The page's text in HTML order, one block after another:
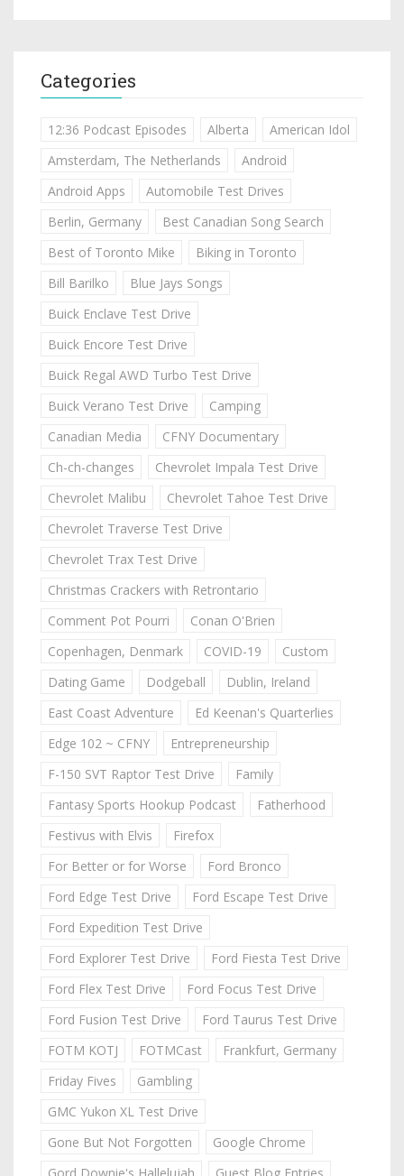
Categories
12:36 Podcast Episodes Alberta
American Idol
Amsterdam, The Netherlands
Android
Android Apps
Automobile Test Drives
Berlin, Germany
Best Canadian Song Search
Best of Toronto Mike
Biking in Toronto
Bill Barilko
Blue Jays Songs
Buick Enclave Test Drive
Buick Encore Test Drive
Buick Regal AWD Turbo Test Drive
Buick Verano Test Drive
Camping
Canadian Media
CFNY Documentary
Ch-ch-changes
Chevrolet Impala Test Drive
Chevrolet Malibu
Chevrolet Tahoe Test Drive
Chevrolet Traverse Test Drive
Chevrolet Trax Test Drive
Christmas Crackers with Retrontario
Comment Pot Pourri
Conan O'Brien
Copenhagen, Denmark
COVID-19
Custom
Dating Game
Dodgeball
Dublin, Ireland
East Coast Adventure
Ed Keenan's Quarterlies
Edge 102 ~ CFNY
Entrepreneurship
F-150 SVT Raptor Test Drive
Family
Fantasy Sports Hookup Podcast
Fatherhood
Festivus with Elvis
Firefox
For Better or for Worse
Ford Bronco
Ford Edge Test Drive
Ford Escape Test Drive
Ford Expedition Test Drive
Ford Explorer Test Drive
Ford Fiesta Test Drive
Ford Flex Test Drive
Ford Focus Test Drive
Ford Fusion Test Drive
Ford Taurus Test Drive
FOTM KOTJ
FOTMCast
Frankfurt, Germany
Friday Fives
Gambling
GMC Yukon XL Test Drive
Gone But Not Forgotten
Google Chrome